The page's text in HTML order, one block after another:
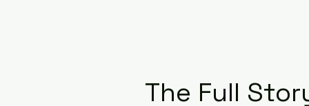
The Full